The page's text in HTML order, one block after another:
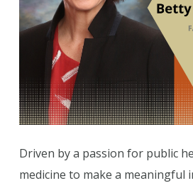
Driven by a passion for public
medicine to make a meaningful